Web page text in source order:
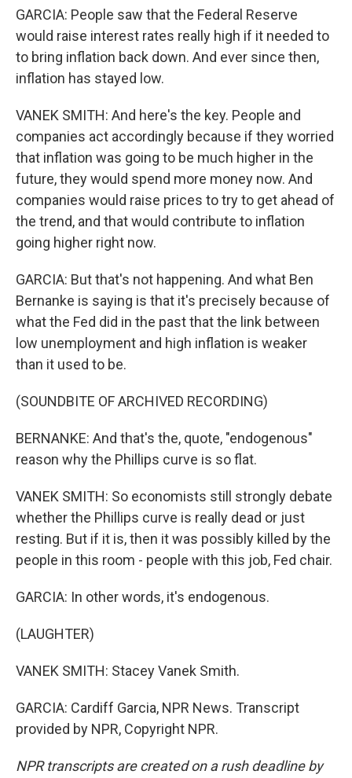
GARCIA: People saw that the Federal Reserve
would raise interest rates really high if it needed to
to bring inflation back down. And ever since then,
inflation has stayed low.
VANEK SMITH: And here's the key. People and
companies act accordingly because if they worried
that inflation was going to be much higher in the
future, they would spend more money now. And
companies would raise prices to try to get ahead of
the trend, and that would contribute to inflation
going higher right now.
GARCIA: But that's not happening. And what Ben
Bernanke is saying is that it's precisely because of
what the Fed did in the past that the link between
low unemployment and high inflation is weaker
than it used to be.
(SOUNDBITE OF ARCHIVED RECORDING)
BERNANKE: And that's the, quote, "endogenous"
reason why the Phillips curve is so flat.
VANEK SMITH: So economists still strongly debate
whether the Phillips curve is really dead or just
resting. But if it is, then it was possibly killed by the
people in this room - people with this job, Fed chair.
GARCIA: In other words, it's endogenous.
(LAUGHTER)
VANEK SMITH: Stacey Vanek Smith.
GARCIA: Cardiff Garcia, NPR News. Transcript
provided by NPR, Copyright NPR.
NPR transcripts are created on a rush deadline by